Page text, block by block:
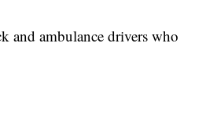
and ambulance drivers who